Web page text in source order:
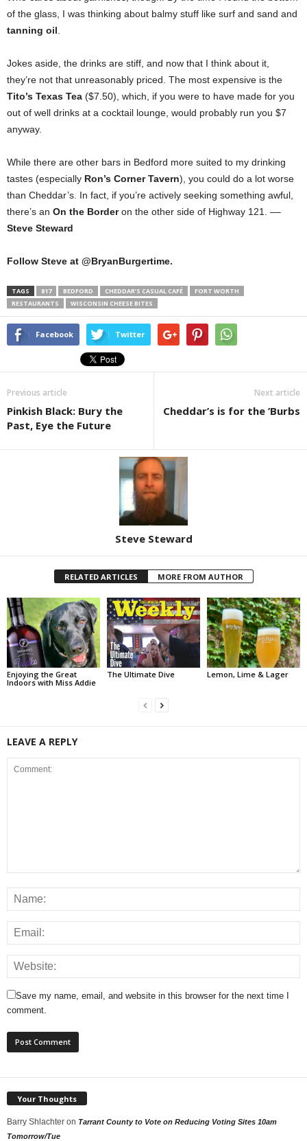
of the glass, I was thinking about balmy stuff like surf and sand and
tanning oil.
Jokes aside, the drinks are stiff, and now that I think about it,
they’re not that unreasonably priced. The most expensive is the
Tito’s Texas Tea ($7.50), which, if you were to have made for you
out of well drinks at a cocktail lounge, would probably run you $7
anyway.
While there are other bars in Bedford more suited to my drinking
tastes (especially Ron’s Corner Tavern), you could do a lot worse
than Cheddar’s. In fact, if you’re actively seeking something awful,
there’s an On the Borderon the other side of Highway 121. ––
Steve Steward
Follow Steve at @BryanBurgertime.
TAGS 817 BEDFORD CHEDDAR’S CASUAL CAFÉ
FORT WORTH
RESTAURANTS
WISCONSIN CHEESE BITES
Facebook Twitter
Previous article
Pinkish Black: Bury the
Past, Eye the Future
Next article
Cheddar’s is for the ’Burbs
Steve Steward
RELATED ARTICLES MORE FROM AUTHOR
Enjoying the Great
Indoors with Miss Addie
The Ultimate Dive Lemon, Lime & Lager
LEAVE A REPLY
Save my name, email, and website in this browser for the next time I
comment.
Your Thoughts
Barry Shlachter on Tarrant County to Vote on Reducing Voting Sites 10am
Tomorrow/Tue